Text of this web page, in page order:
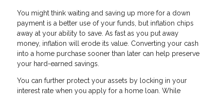
You might think waiting and saving up more for a down
payment is a better use of your funds, but inflation chips
away at your ability to save. As fast as you put away
money, inflation will erode its value. Converting your cash
into a home purchase sooner than later can help preserve
your hard-earned savings.
You can further protect your assets by locking in your
interest rate when you apply for a home loan. While